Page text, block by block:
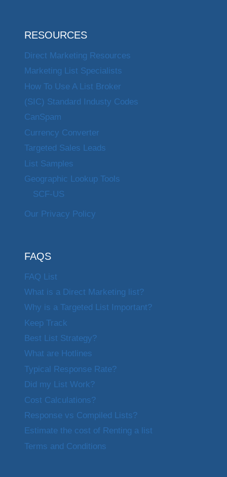
RESOURCES
Direct Marketing Resources
Marketing List Specialists
How To Use A List Broker
(SIC) Standard Industy Codes
CanSpam
Currency Converter
Targeted Sales Leads
List Samples
Geographic Lookup Tools
SCF-US
Our Privacy Policy
FAQS
FAQ List
What is a Direct Marketing list?
Why is a Targeted List Important?
Keep Track
Best List Strategy?
What are Hotlines
Typical Response Rate?
Did my List Work?
Cost Calculations?
Response vs Compiled Lists?
Estimate the cost of Renting a list
Terms and Conditions